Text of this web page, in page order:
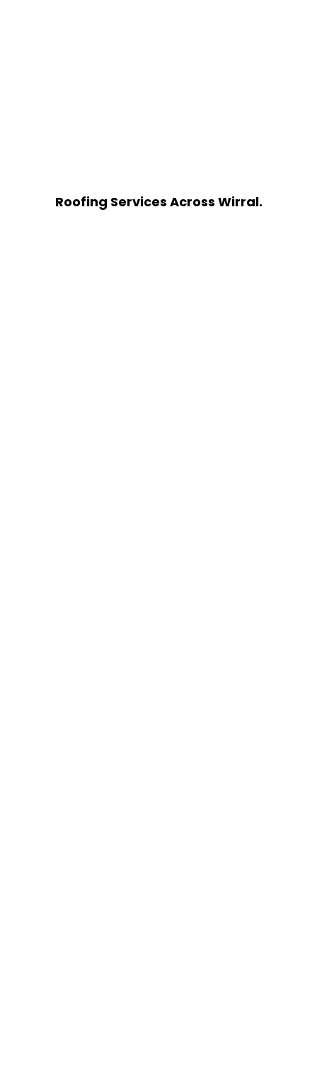
Roofing Services Across Wirral.